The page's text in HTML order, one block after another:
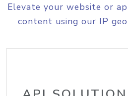
Elevate your website or
content using our IP